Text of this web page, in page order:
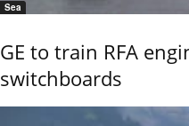
Sea
GE to train RFA
switchboards